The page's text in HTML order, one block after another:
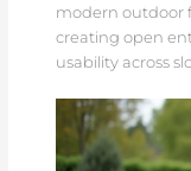
modern outdoor
creating open
usability across